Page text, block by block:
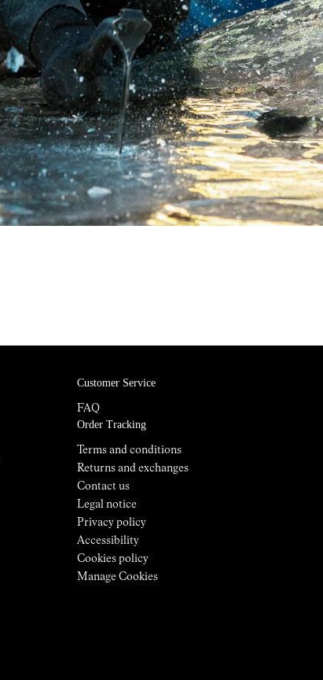
Customer Service
FAQ
Order Tracking
Terms and conditions
Returns and exchanges
Contact us
Legal notice
Privacy policy
Accessibility
Cookies policy
Manage Cookies